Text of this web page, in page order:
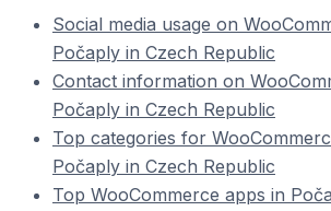
Social media usage on
Počaply in Czech Republic
Contact information on
Počaply in Czech Republic
Top categories for
Počaply in Czech Republic
Top WooCommerce apps in